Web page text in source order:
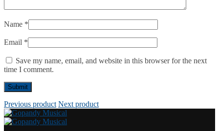
Name *
Email *
Save my name, email, and website in this browser for the next
time I comment.
Previous product Next product